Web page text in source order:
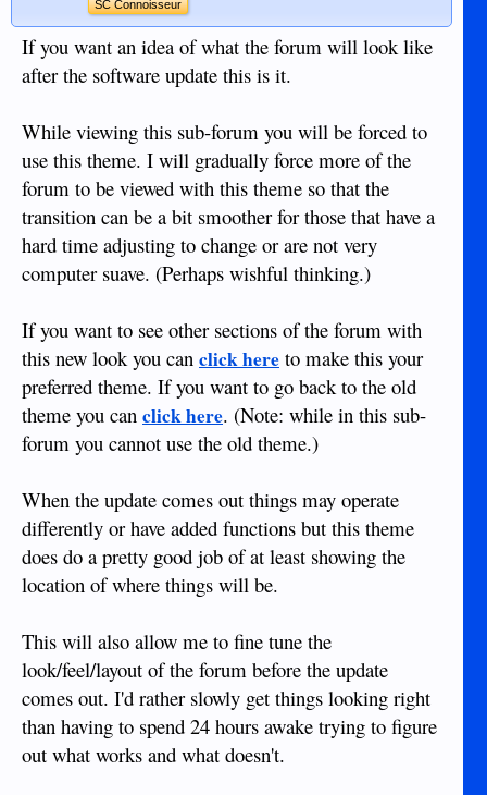
SC Connoisseur
If you want an idea of what the forum will look like
after the software update this is it.
While viewing this sub-forum you will be forced to
use this theme. I will gradually force more of the
forum to be viewed with this theme so that the
transition can be a bit smoother for those that have a
hard time adjusting to change or are not very
computer suave. (Perhaps wishful thinking.)
If you want to see other sections of the forum with
this new look you can click here to make this your
preferred theme. If you want to go back to the old
theme you can click here. (Note: while in this sub-
forum you cannot use the old theme.)
When the update comes out things may operate
differently or have added functions but this theme
does do a pretty good job of at least showing the
location of where things will be.
This will also allow me to fine tune the
look/feel/layout of the forum before the update
comes out. I'd rather slowly get things looking right
than having to spend 24 hours awake trying to figure
out what works and what doesn't.